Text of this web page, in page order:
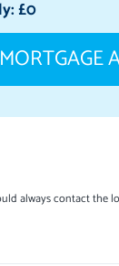
£0
always contact the